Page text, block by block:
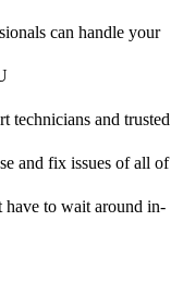
can handle your
technicians and trusted
and fix issues of all of
have to wait around in-